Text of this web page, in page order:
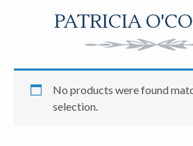
PATRICIA
No products were found
selection.